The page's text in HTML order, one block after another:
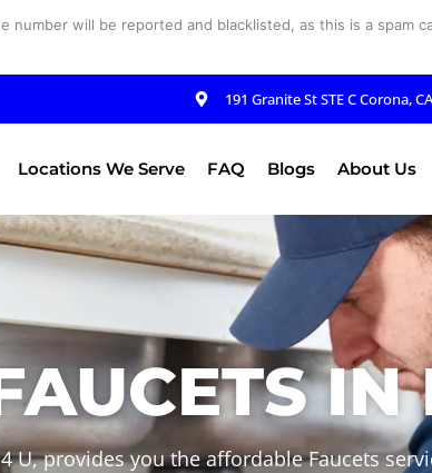
number will be reported and blacklisted, as this is a spam
191 Granite St STE C Corona,
Locations We Serve FAQ Blogs About Us
IN
U, provides you the affordable Faucets